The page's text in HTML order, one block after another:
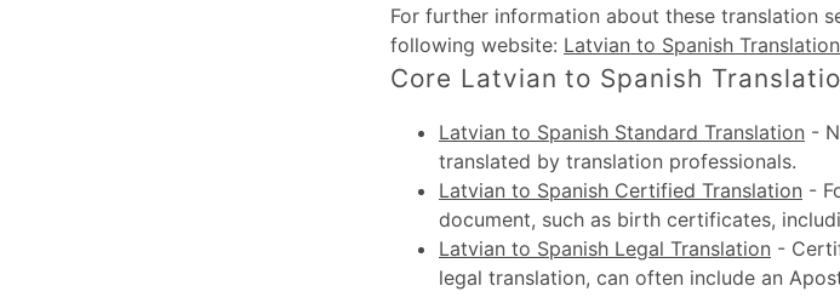
For further information about these translation
following website: Latvian to Spanish
Core Latvian to Spanish
Latvian to Spanish Standard Translation -
translated by translation professionals.
Latvian to Spanish Certified Translation -
document, such as birth certificates,
Latvian to Spanish Legal Translation -
legal translation, can often include an